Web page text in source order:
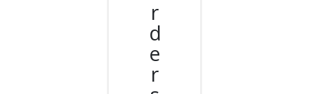
r
d
e
r